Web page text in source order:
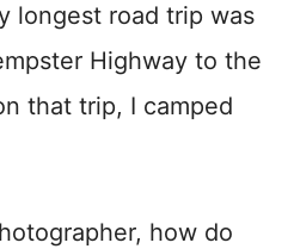
longest road trip was
Highway to the
that trip, I camped
how do